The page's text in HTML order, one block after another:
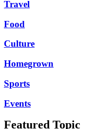
Travel
Food
Culture
Homegrown
Sports
Events
Featured Topic